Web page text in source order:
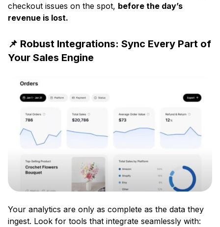
checkout issues on the spot, before the day’s
revenue is lost.
📌 Robust Integrations: Sync Every Part of
Your Sales Engine
Your analytics are only as complete as the data they
ingest. Look for tools that integrate seamlessly with: